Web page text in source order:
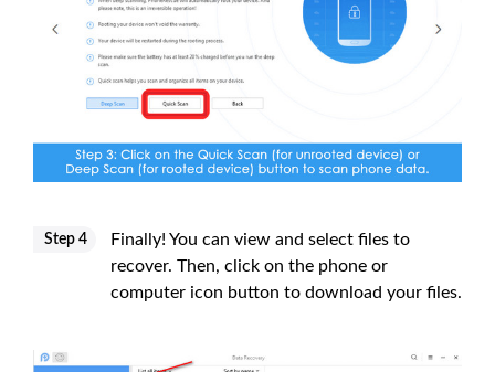
Step 4
Finally! You can view and select files to
recover. Then, click on the phone or
computer icon button to download your files.